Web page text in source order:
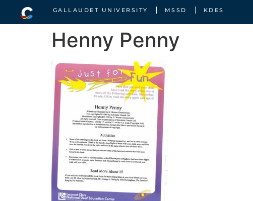
GALLAUDET UNIVERSITY MSSD KDES
Henny Penny